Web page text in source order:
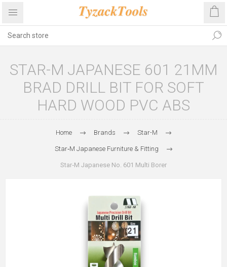
STAR-M JAPANESE 601 21MM
BRAD DRILL BIT FOR SOFT
HARD WOOD PVC ABS
Home Brands Star-M
Star‑M Japanese Furniture & Fitting
Star‑M Japanese No. 601 Multi Borer